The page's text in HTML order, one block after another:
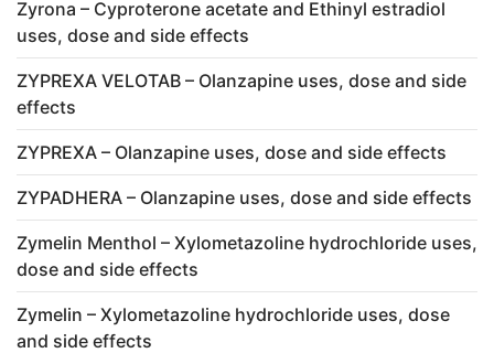
Zyrona – Cyproterone acetate and Ethinyl estradiol
uses, dose and side effects
ZYPREXA VELOTAB – Olanzapine uses, dose and side
effects
ZYPREXA – Olanzapine uses, dose and side effects
ZYPADHERA – Olanzapine uses, dose and side effects
Zymelin Menthol – Xylometazoline hydrochloride uses,
dose and side effects
Zymelin – Xylometazoline hydrochloride uses, dose
and side effects